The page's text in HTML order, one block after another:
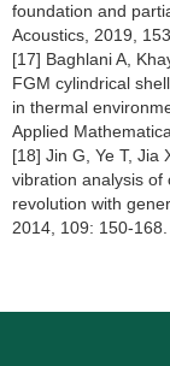
foundation and
Acoustics, 2019,
[17] Baghlani A,
FGM cylindrical
in thermal
Applied
[18] Jin G, Ye T, Jia
vibration analysis of
revolution with
2014, 109: 150-168.